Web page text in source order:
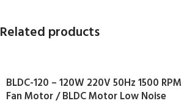
Related products
BLDC-120 – 120W 220V 50Hz 1500 RPM
Fan Motor / BLDC Motor Low Noise